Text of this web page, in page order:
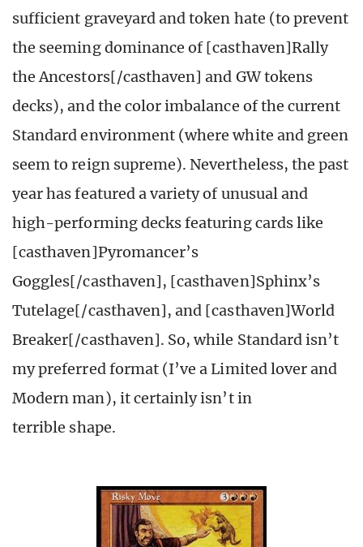
sufficient graveyard and token hate (to prevent
the seeming dominance of [casthaven]Rally
the Ancestors[/casthaven] and GW tokens
decks), and the color imbalance of the current
Standard environment (where white and green
seem to reign supreme). Nevertheless, the past
year has featured a variety of unusual and
high-performing decks featuring cards like
[casthaven]Pyromancer’s
Goggles[/casthaven], [casthaven]Sphinx’s
Tutelage[/casthaven], and [casthaven]World
Breaker[/casthaven]. So, while Standard isn’t
my preferred format (I’ve a Limited lover and
Modern man), it certainly isn’t in
terrible shape.